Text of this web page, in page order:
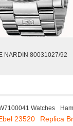
NARDIN 80031027/92
Watches
23520 Replica